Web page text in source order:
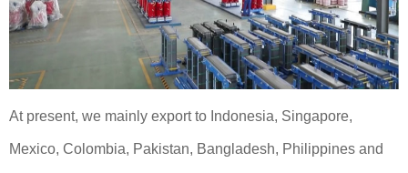
At present, we mainly export to Indonesia, Singapore,
Mexico, Colombia, Pakistan, Bangladesh, Philippines and
8617839216015